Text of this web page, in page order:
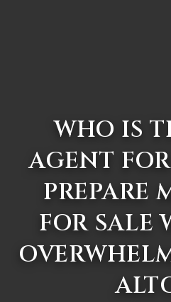
WHO IS
AGENT
PREPARE
FOR SALE